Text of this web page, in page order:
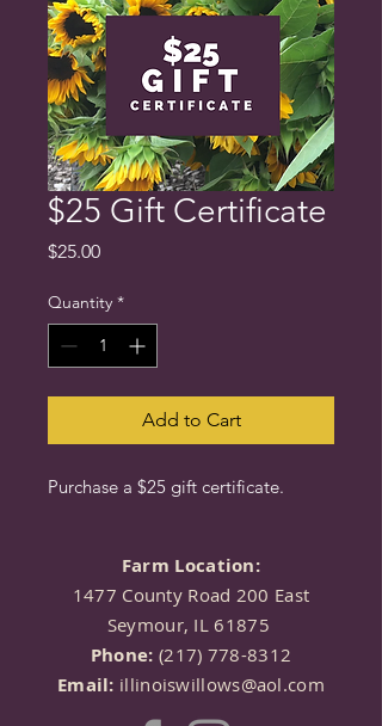
$25 Gift Certificate
$25.00Price
Quantity *
Add to Cart
Purchase a $25 gift certificate.
Farm Location:
1477 County Road 200 East
Seymour, IL 61875
Phone: (217) 778-8312
Email: illinoiswillows@aol.com